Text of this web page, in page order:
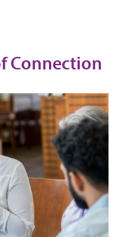
Connection